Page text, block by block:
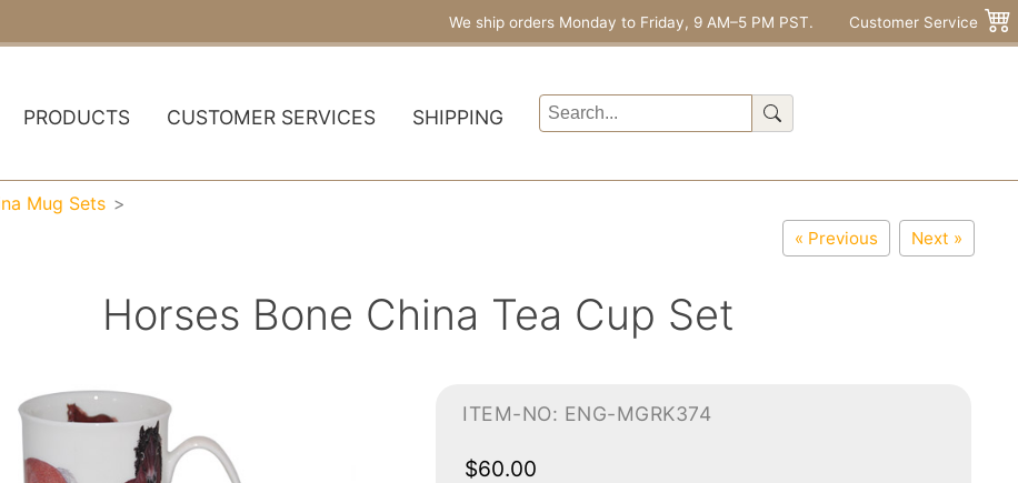
We ship orders Monday to Friday, 9 AM–5 PM PST. Customer Service
PRODUCTS CUSTOMER SERVICES SHIPPING
Mug Sets
« Previous Next »
Horses Bone China Tea Cup Set
ITEM-NO: ENG-MGRK374
$60.00